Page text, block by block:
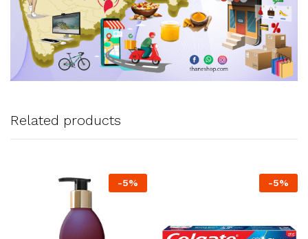
Related products
-5% -5%